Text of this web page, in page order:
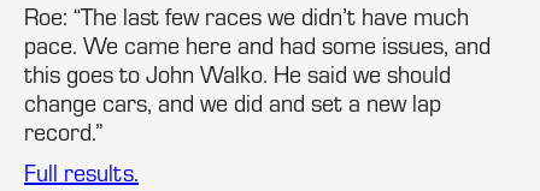
Roe: “The last few races we didn’t have much
pace. We came here and had some issues, and
this goes to John Walko. He said we should
change cars, and we did and set a new lap
record.”
Full results.